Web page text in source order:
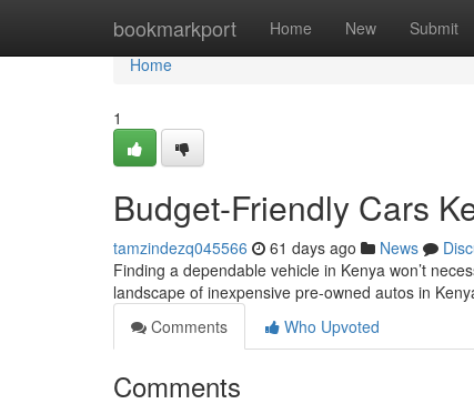
bookmarkport Home New Submit
Home
Home
1
Budget-Friendly Cars
tamzindezq045566 61 days ago News
Finding a dependable vehicle in Kenya won’t
landscape of inexpensive pre-owned autos in
Comments
Who Upvoted
Comments